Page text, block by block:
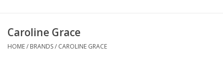
Jewelry
Caroline Grace
HOME/ BRANDS/ CAROLINE GRACE